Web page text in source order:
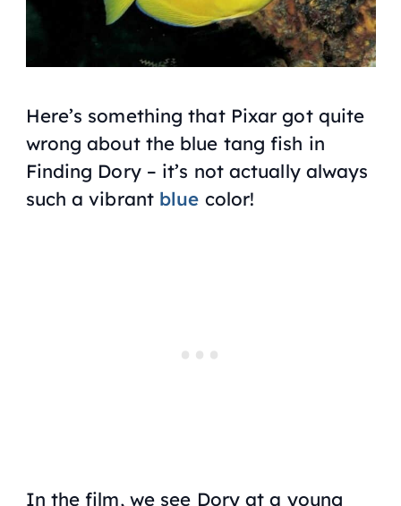
Here’s something that Pixar got quite
wrong about the blue tang fish in
Finding Dory– it’s not actually always
such a vibrant blue color!
In the film, we see Dory at a young